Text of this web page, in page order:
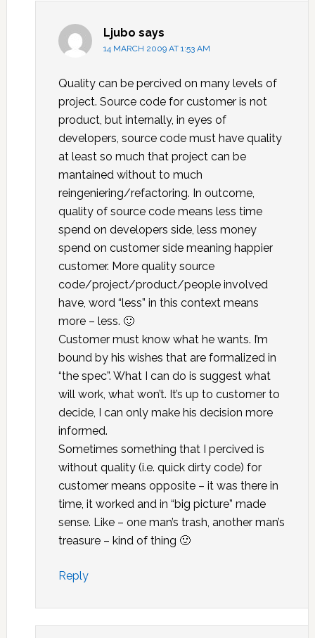
Ljubo says
14 MARCH 2009 AT 1:53 AM
Quality can be percived on many levels of
project. Source code for customer is not
product, but internally, in eyes of
developers, source code must have quality
at least so much that project can be
mantained without to much
reingeniering/refactoring. In outcome,
quality of source code means less time
spend on developers side, less money
spend on customer side meaning happier
customer. More quality source
code/project/product/people involved
have, word “less” in this context means
more – less. 🙂
Customer must know what he wants. I’m
bound by his wishes that are formalized in
“the spec”. What I can do is suggest what
will work, what won’t. It’s up to customer to
decide, I can only make his decision more
informed.
Sometimes something that I percived is
without quality (i.e. quick dirty code) for
customer means opposite – it was there in
time, it worked and in “big picture” made
sense. Like – one man’s trash, another man’s
treasure – kind of thing 🙂
Reply